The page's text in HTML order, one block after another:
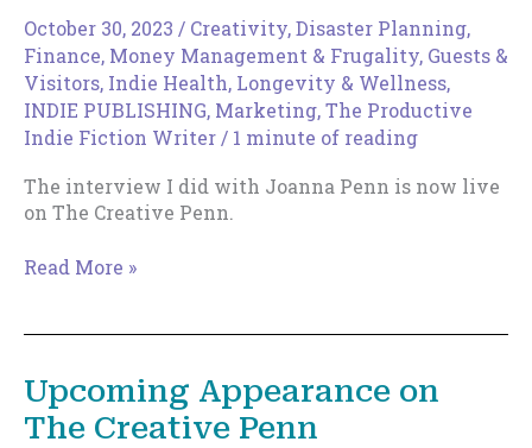
Stout
October 30, 2023 / Creativity,Disaster Planning,
Finance, Money Management & Frugality, Guests &
Visitors, Indie Health, Longevity & Wellness,
INDIE PUBLISHING, Marketing,The Productive
Indie Fiction Writer/ 1 minute of reading
The interview I did with Joanna Penn is now live
on The Creative Penn.
The
live.
Read More »
Upcoming Appearance on
The Creative Penn